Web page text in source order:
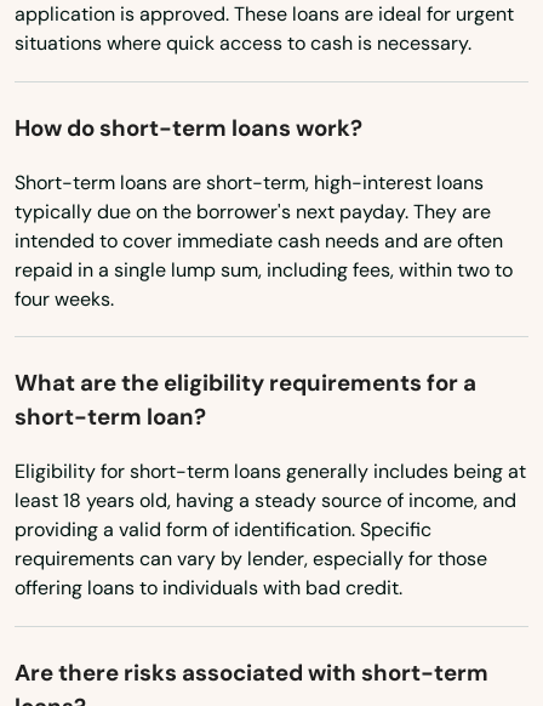
New Jersey
New Mexico
New York
North Dakota
Ohio
Oklahoma
Pennsylvania
South Carolina
South Dakota
Tennessee
Texas
Utah
application is approved. These loans are ideal for urgent
situations where quick access to cash is necessary.
How do short-term loans work?
Short-term loans are short-term, high-interest loans
typically due on the borrower's next payday. They are
intended to cover immediate cash needs and are often
repaid in a single lump sum, including fees, within two to
four weeks.
What are the eligibility requirements for a
short-term loan?
Eligibility for short-term loans generally includes being at
least 18 years old, having a steady source of income, and
providing a valid form of identification. Specific
requirements can vary by lender, especially for those
offering loans to individuals with bad credit.
Are there risks associated with short-term
Nipomo
Norco
North
North Highlands
North Hills
North Hollywood
Northridge
Norwalk
Oak Park
Oak View
Oakdale
Oakhurst